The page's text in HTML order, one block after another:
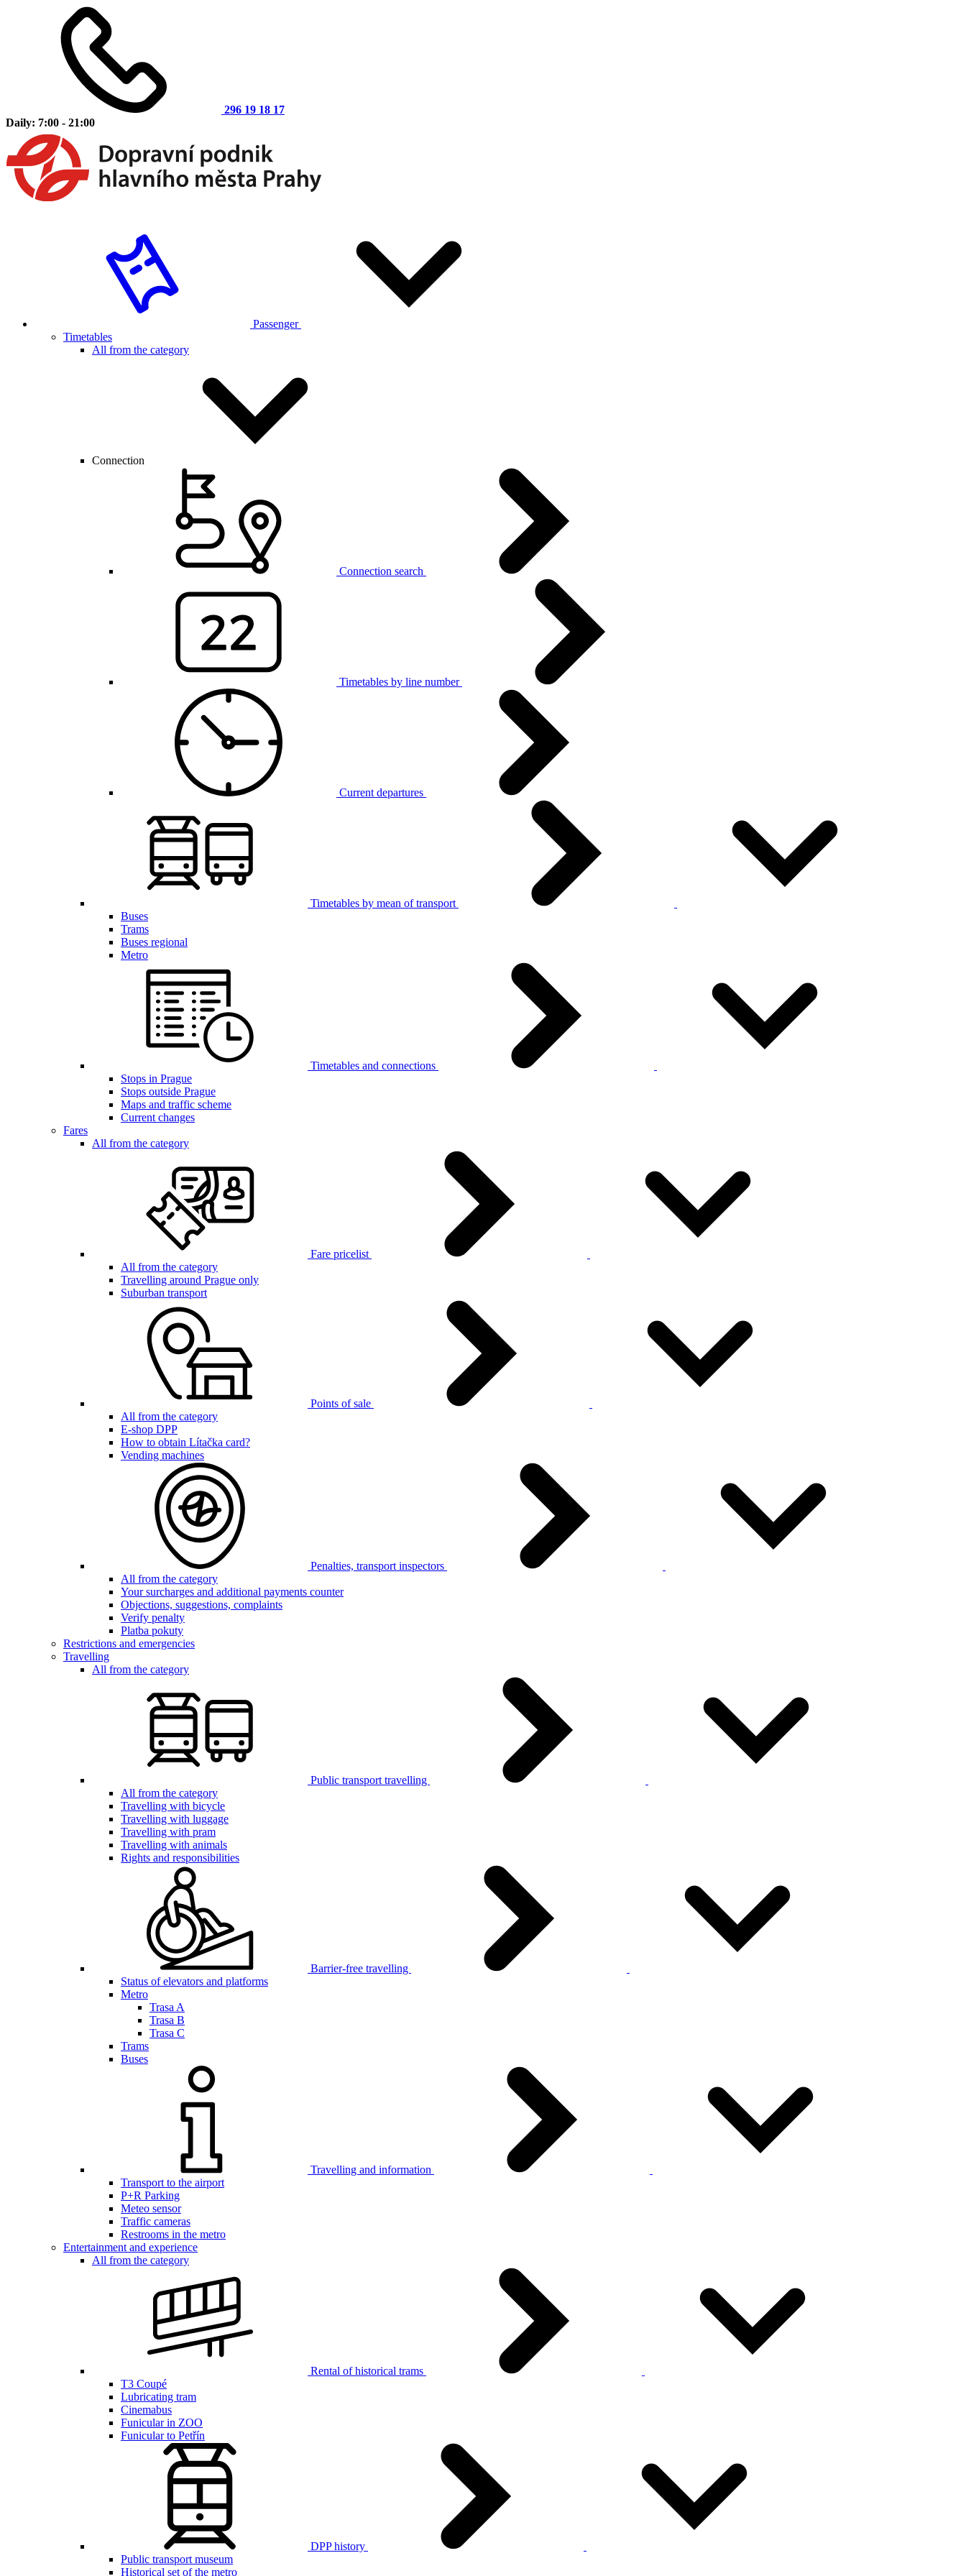
296 19 18 17
Daily: 7:00 - 21:00
Passenger
Timetables
All from the category
Connection
Connection search
Timetables by line number
Current departures
Timetables by mean of transport
Buses
Trams
Buses regional
Metro
Timetables and connections
Stops in Prague
Stops outside Prague
Maps and traffic scheme
Current changes
Fares
All from the category
Fare pricelist
All from the category
Travelling around Prague only
Suburban transport
Points of sale
All from the category
E-shop DPP
How to obtain Lítačka card?
Vending machines
Penalties, transport inspectors
All from the category
Your surcharges and additional payments counter
Objections, suggestions, complaints
Verify penalty
Platba pokuty
Restrictions and emergencies
Travelling
All from the category
Public transport travelling
All from the category
Travelling with bicycle
Travelling with luggage
Travelling with pram
Travelling with animals
Rights and responsibilities
Barrier-free travelling
Status of elevators and platforms
Metro
Trasa A
Trasa B
Trasa C
Trams
Buses
Travelling and information
Transport to the airport
P+R Parking
Meteo sensor
Traffic cameras
Restrooms in the metro
Entertainment and experience
All from the category
Rental of historical trams
T3 Coupé
Lubricating tram
Cinemabus
Funicular in ZOO
Funicular to Petřín
DPP history
Public transport museum
Historical set of the metro